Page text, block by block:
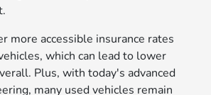
more accessible insurance rates
which can lead to lower
Plus, with today's advanced
many used vehicles remain